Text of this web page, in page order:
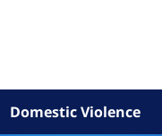
Domestic Violence